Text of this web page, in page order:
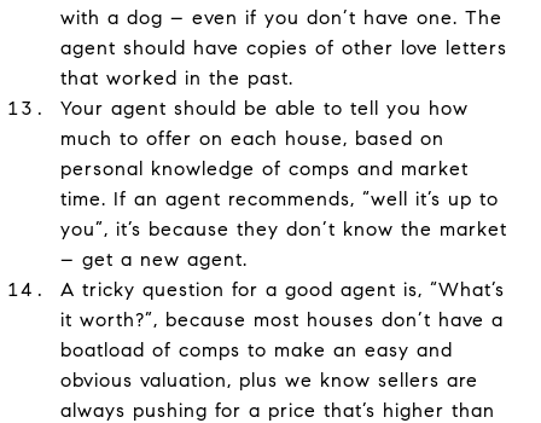
with a dog – even if you don’t have one. The
agent should have copies of other love letters
that worked in the past.
Your agent should be able to tell you how
much to offer on each house, based on
personal knowledge of comps and market
time. If an agent recommends, “well it’s up to
you”, it’s because they don’t know the market
– get a new agent.
A tricky question for a good agent is, “What’s
it worth?”, because most houses don’t have a
boatload of comps to make an easy and
obvious valuation, plus we know sellers are
always pushing for a price that’s higher than